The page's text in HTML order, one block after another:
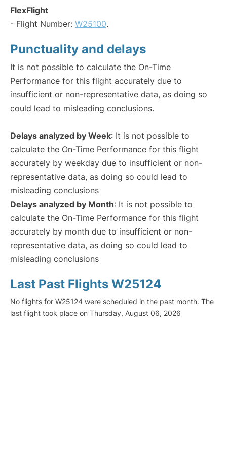
FlexFlight
- Flight Number: W25100.
Punctuality and delays
It is not possible to calculate the On-Time
Performance for this flight accurately due to
insufficient or non-representative data, as doing so
could lead to misleading conclusions.
Delays analyzed by Week: It is not possible to
calculate the On-Time Performance for this flight
accurately by weekday due to insufficient or non-
representative data, as doing so could lead to
misleading conclusions
Delays analyzed by Month: It is not possible to
calculate the On-Time Performance for this flight
accurately by month due to insufficient or non-
representative data, as doing so could lead to
misleading conclusions
Last Past Flights W25124
No flights for W25124 were scheduled in the past month. The
last flight took place on Thursday, August 06, 2026